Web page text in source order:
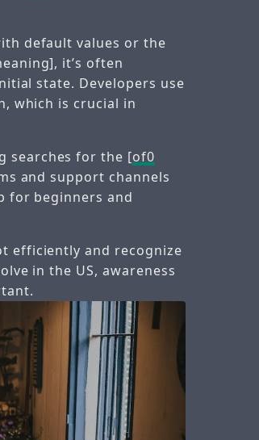
default values or the
it’s often
state. Developers use
which is crucial in
searches for the [of0
and support channels
for beginners and
efficiently and recognize
in the US, awareness